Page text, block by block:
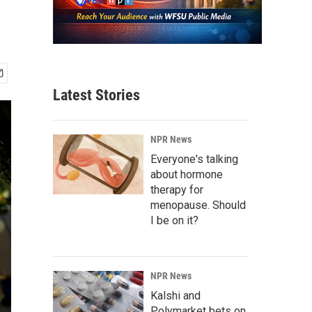
Latest Stories
NPR News
Everyone's talking
about hormone
therapy for
menopause. Should
I be on it?
NPR News
Kalshi and